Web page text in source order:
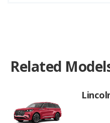
Related